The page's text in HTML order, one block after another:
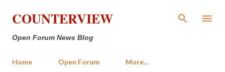
Skip to main content
COUNTERVIEW
Open Forum News Blog
Home Open Forum More…